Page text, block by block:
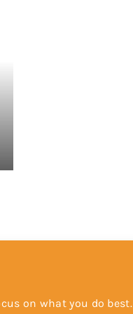
on what you do best.